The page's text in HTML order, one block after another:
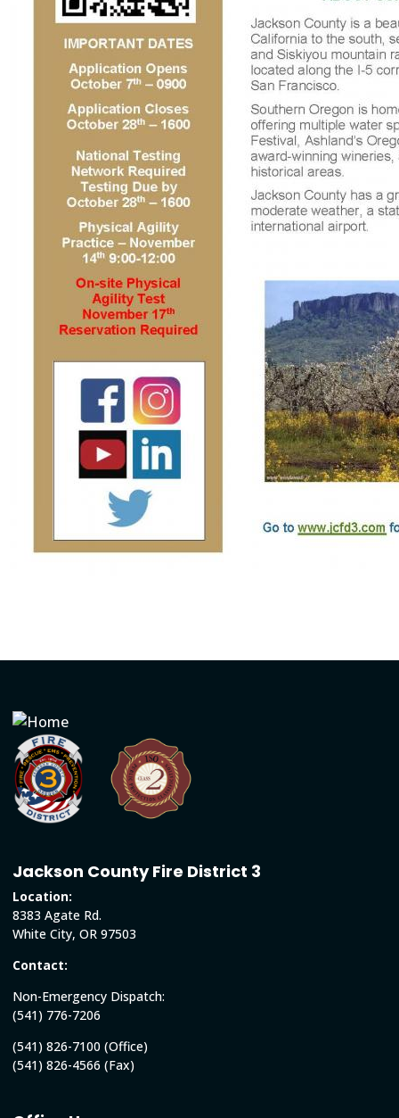
Jackson County Fire District 3
Location:
8383 Agate Rd.
White City, OR 97503
Contact:
Non-Emergency Dispatch:
(541) 776-7206
(541) 826-7100 (Office)
(541) 826-4566 (Fax)